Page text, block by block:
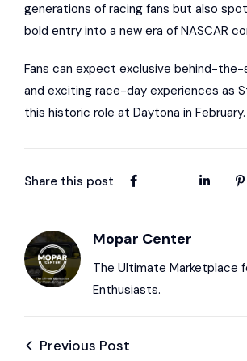
generations of racing fans but also
bold entry into a new era of NASCAR
Fans can expect exclusive behind-
and exciting race-day experiences as
this historic role at Daytona in February.
Share this post
Mopar Center
The Ultimate Marketplace
Enthusiasts.
Previous Post